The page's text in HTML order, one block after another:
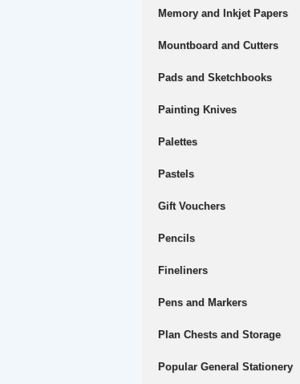
Memory and Inkjet Papers
Mountboard and Cutters
Pads and Sketchbooks
Painting Knives
Palettes
Pastels
Gift Vouchers
Pencils
Fineliners
Pens and Markers
Plan Chests and Storage
Popular General Stationery